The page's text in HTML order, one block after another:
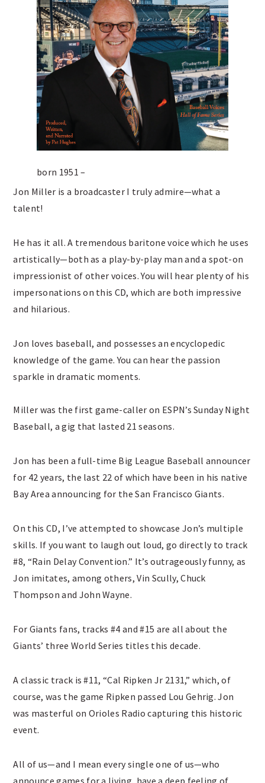
born 1951 –
Jon Miller is a broadcaster I truly admire—what a
talent!
He has it all. A tremendous baritone voice which he uses
artistically—both as a play-by-play man and a spot-on
impressionist of other voices. You will hear plenty of his
impersonations on this CD, which are both impressive
and hilarious.
Jon loves baseball, and possesses an encyclopedic
knowledge of the game. You can hear the passion
sparkle in dramatic moments.
Miller was the first game-caller on ESPN’s Sunday Night
Baseball, a gig that lasted 21 seasons.
Jon has been a full-time Big League Baseball announcer
for 42 years, the last 22 of which have been in his native
Bay Area announcing for the San Francisco Giants.
On this CD, I’ve attempted to showcase Jon’s multiple
skills. If you want to laugh out loud, go directly to track
#8, “Rain Delay Convention.” It’s outrageously funny, as
Jon imitates, among others, Vin Scully, Chuck
Thompson and John Wayne.
For Giants fans, tracks #4 and #15 are all about the
Giants’ three World Series titles this decade.
A classic track is #11, “Cal Ripken Jr 2131,” which, of
course, was the game Ripken passed Lou Gehrig. Jon
was masterful on Orioles Radio capturing this historic
event.
All of us—and I mean every single one of us—who
announce games for a living, have a deep feeling of